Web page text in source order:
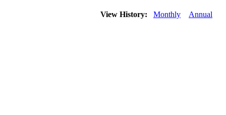
View History: Monthly Annual